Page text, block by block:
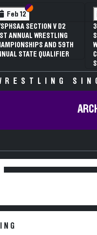
Feb 12 Section VI
Section V
SECTION V D2
ANNUAL WRESTLING
AND 59TH
STATE QUALIFIER